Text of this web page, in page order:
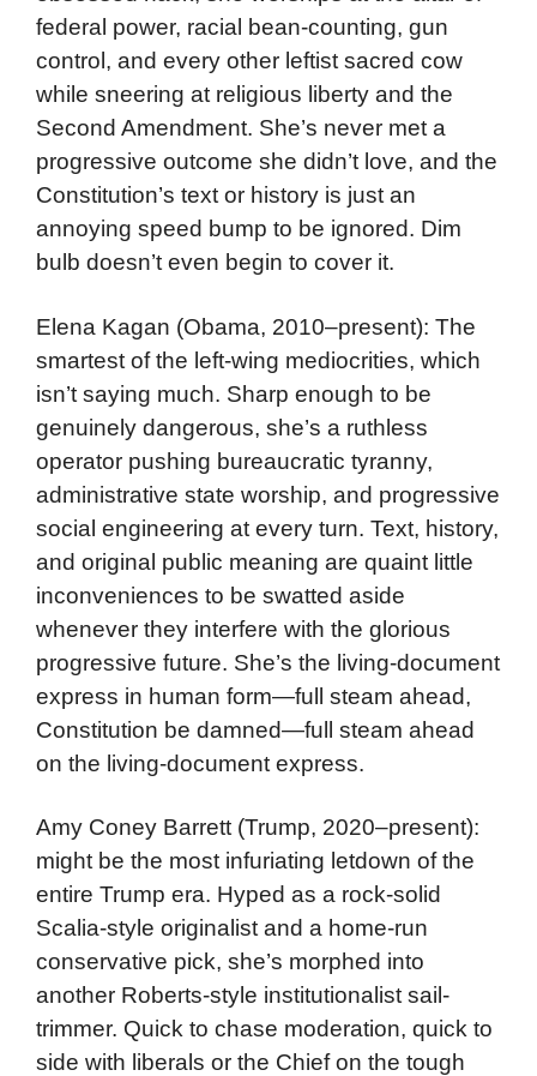
federal power, racial bean-counting, gun
control, and every other leftist sacred cow
while sneering at religious liberty and the
Second Amendment. She’s never met a
progressive outcome she didn’t love, and the
Constitution’s text or history is just an
annoying speed bump to be ignored. Dim
bulb doesn’t even begin to cover it.
Elena Kagan (Obama, 2010–present): The
smartest of the left-wing mediocrities, which
isn’t saying much. Sharp enough to be
genuinely dangerous, she’s a ruthless
operator pushing bureaucratic tyranny,
administrative state worship, and progressive
social engineering at every turn. Text, history,
and original public meaning are quaint little
inconveniences to be swatted aside
whenever they interfere with the glorious
progressive future. She’s the living-document
express in human form—full steam ahead,
Constitution be damned—full steam ahead
on the living-document express.
Amy Coney Barrett (Trump, 2020–present):
might be the most infuriating letdown of the
entire Trump era. Hyped as a rock-solid
Scalia-style originalist and a home-run
conservative pick, she’s morphed into
another Roberts-style institutionalist sail-
trimmer. Quick to chase moderation, quick to
side with liberals or the Chief on the tough